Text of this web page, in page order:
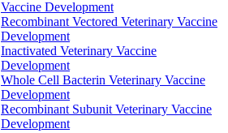
Vaccine Development
Recombinant Vectored Veterinary Vaccine
Development
Inactivated Veterinary Vaccine
Development
Whole Cell Bacterin Veterinary Vaccine
Development
Recombinant Subunit Veterinary Vaccine
Development